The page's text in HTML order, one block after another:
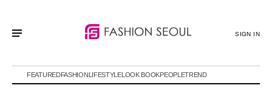
SIGN IN
FEATUREDFASHIONLIFESTYLELOOK BOOKPEOPLETREND